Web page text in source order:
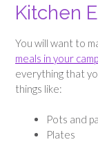
Kitchen
You will want to
meals in your
everything that
things like:
Pots and
Plates